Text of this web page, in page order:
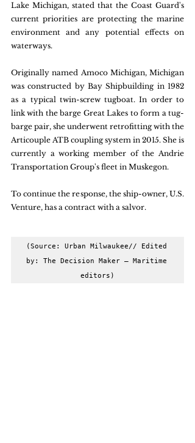
Lake Michigan, stated that the Coast Guard's
current priorities are protecting the marine
environment and any potential effects on
waterways.
Originally named Amoco Michigan, Michigan
was constructed by Bay Shipbuilding in 1982
as a typical twin-screw tugboat. In order to
link with the barge Great Lakes to form a tug-
barge pair, she underwent retrofitting with the
Articouple ATB coupling system in 2015. She is
currently a working member of the Andrie
Transportation Group's fleet in Muskegon.
To continue the response, the ship-owner, U.S.
Venture, has a contract with a salvor.
(Source: Urban Milwaukee// Edited
by: The Decision Maker – Maritime
editors)